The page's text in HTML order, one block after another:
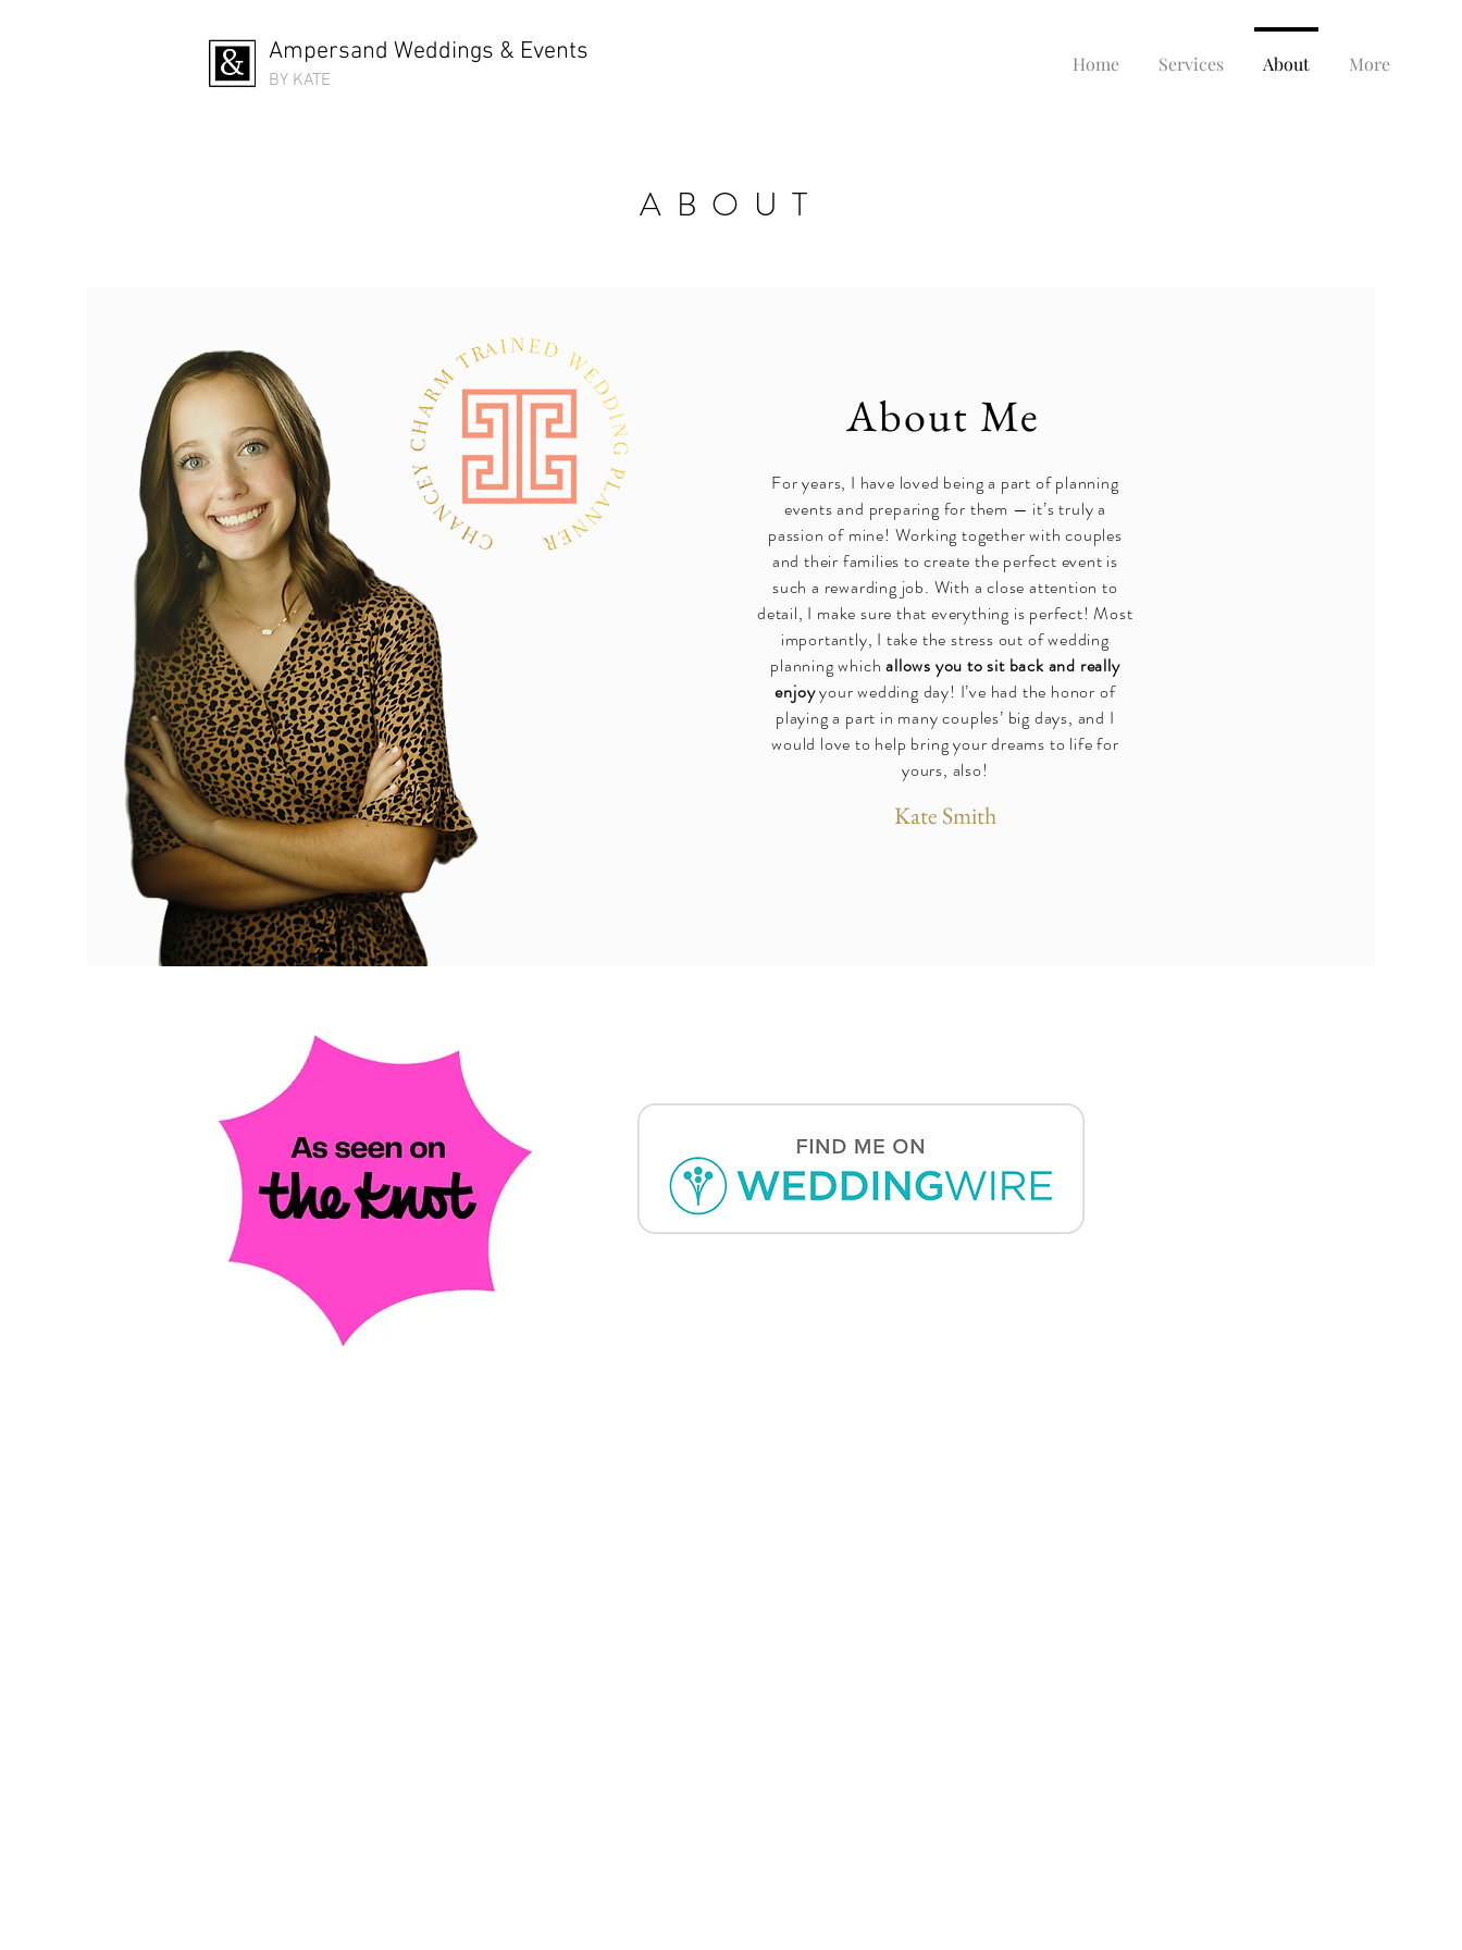
Home Services About More
Ampersand Weddings & Events
BY KATE
ABOUT
About Me
For years, I have loved being a part of planning
events and preparing for them — it’s truly a
passion of mine! Working together with couples
and their families to create the perfect event is
such a rewarding job. With a close attention to
detail, I make sure that everything is perfect! Most
importantly, I take the stress out of wedding
planning whichallows you to sit back and really
enjoyyour wedding day! I’ve had the honor of
playing a part in many couples’ big days, and I
would love to help bring your dreams to life for
yours, also!
Kate Smith